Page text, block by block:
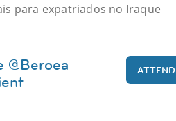
para expatriados no Iraque
ATTEND